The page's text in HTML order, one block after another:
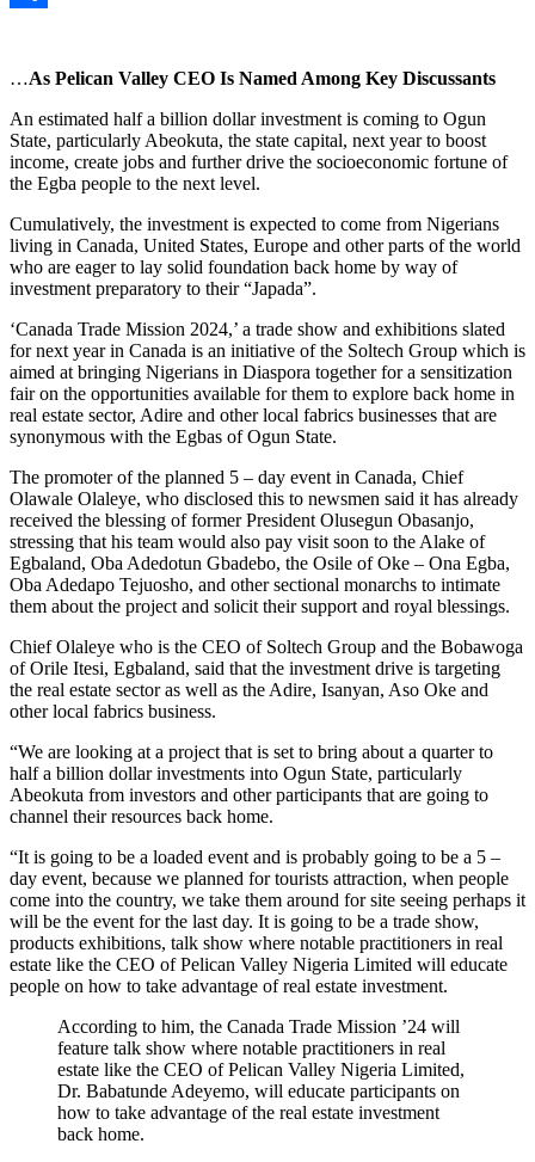
…As Pelican Valley CEO Is Named Among Key Discussants
An estimated half a billion dollar investment is coming to Ogun
State, particularly Abeokuta, the state capital, next year to boost
income, create jobs and further drive the socioeconomic fortune of
the Egba people to the next level.
Cumulatively, the investment is expected to come from Nigerians
living in Canada, United States, Europe and other parts of the world
who are eager to lay solid foundation back home by way of
investment preparatory to their “Japada”.
‘Canada Trade Mission 2024,’ a trade show and exhibitions slated
for next year in Canada is an initiative of the Soltech Group which is
aimed at bringing Nigerians in Diaspora together for a sensitization
fair on the opportunities available for them to explore back home in
real estate sector, Adire and other local fabrics businesses that are
synonymous with the Egbas of Ogun State.
The promoter of the planned 5 – day event in Canada, Chief
Olawale Olaleye, who disclosed this to newsmen said it has already
received the blessing of former President Olusegun Obasanjo,
stressing that his team would also pay visit soon to the Alake of
Egbaland, Oba Adedotun Gbadebo, the Osile of Oke – Ona Egba,
Oba Adedapo Tejuosho, and other sectional monarchs to intimate
them about the project and solicit their support and royal blessings.
Chief Olaleye who is the CEO of Soltech Group and the Bobawoga
of Orile Itesi, Egbaland, said that the investment drive is targeting
the real estate sector as well as the Adire, Isanyan, Aso Oke and
other local fabrics business.
“We are looking at a project that is set to bring about a quarter to
half a billion dollar investments into Ogun State, particularly
Abeokuta from investors and other participants that are going to
channel their resources back home.
“It is going to be a loaded event and is probably going to be a 5 –
day event, because we planned for tourists attraction, when people
come into the country, we take them around for site seeing perhaps it
will be the event for the last day. It is going to be a trade show,
products exhibitions, talk show where notable practitioners in real
estate like the CEO of Pelican Valley Nigeria Limited will educate
people on how to take advantage of real estate investment.
According to him, the Canada Trade Mission ’24 will
feature talk show where notable practitioners in real
estate like the CEO of Pelican Valley Nigeria Limited,
Dr. Babatunde Adeyemo, will educate participants on
how to take advantage of the real estate investment
back home.